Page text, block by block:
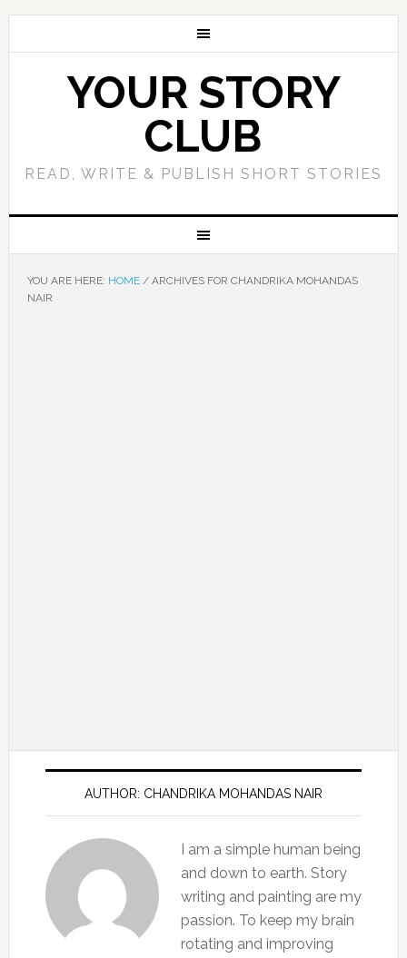
YOUR STORY
CLUB
READ, WRITE & PUBLISH SHORT STORIES
YOU ARE HERE: HOME /ARCHIVES FOR CHANDRIKA MOHANDAS
NAIR
AUTHOR: CHANDRIKA MOHANDAS NAIR
I am a simple human being
and down to earth. Story
writing and painting are my
passion. To keep my brain
rotating and improving